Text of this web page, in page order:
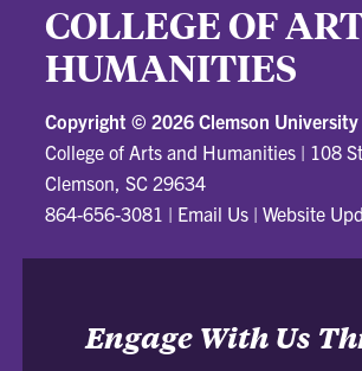
COLLEGE OF
HUMANITIES
Copyright © 2026 Clemson University
College of Arts and Humanities | 108
Clemson, SC 29634
864-656-3081 | Email Us |Website
Engage With Us